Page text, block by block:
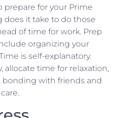
for your Prime
does it take to do those
of time for work. Prep
organizing your
is self-explanatory.
allocate time for relaxation,
with friends and